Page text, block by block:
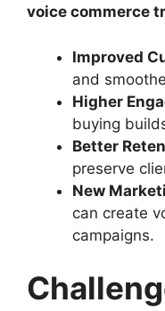
voice commerce
Improved
and
Higher
buying
Better
preserve
New
can create
campaigns.